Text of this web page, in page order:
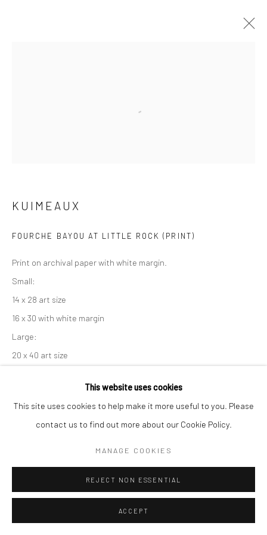
This website uses cookies
This site uses cookies to help make it more useful to you. Please
contact us to find out more about our Cookie Policy.
MANAGE COOKIES
REJECT NON ESSENTIAL
ACCEPT
Open a larger version of the
KUIMEAUX
FOURCHE BAYOU AT LITTLE ROCK (PRINT)
Print on archival paper with white margin.
Small:
14 x 28 art size
16 x 30 with white margin
Large:
20 x 40 art size
If you need shipping, please choose print with shipping in the
dropdown box.
Framing is only available for local pick-up at this time.
Framed prints include a white mat and conservation clear glass.
Frame sizes are approximate.